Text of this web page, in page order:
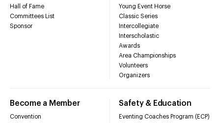
Hall of Fame
Committees List
Sponsor
Young Event Horse
Classic Series
Intercollegiate
Interscholastic
Awards
Area Championships
Volunteers
Organizers
Become a Member
Convention
Safety & Education
Eventing Coaches Program (ECP)